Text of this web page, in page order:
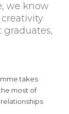
we know
graduates,
takes
most of